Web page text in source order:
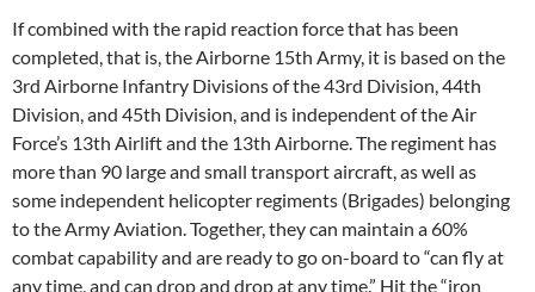
If combined with the rapid reaction force that has been
completed, that is, the Airborne 15th Army, it is based on the
3rd Airborne Infantry Divisions of the 43rd Division, 44th
Division, and 45th Division, and is independent of the Air
Force’s 13th Airlift and the 13th Airborne. The regiment has
more than 90 large and small transport aircraft, as well as
some independent helicopter regiments (Brigades) belonging
to the Army Aviation. Together, they can maintain a 60%
combat capability and are ready to go on-board to “can fly at
any time, and can drop and drop at any time.” Hit the “iron